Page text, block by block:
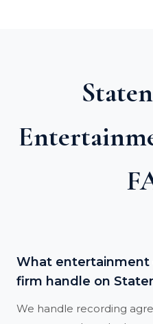
What entertainment
firm handle on
We handle recording